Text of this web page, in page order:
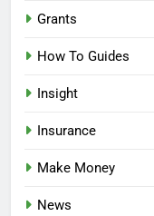
Grants
How To Guides
Insight
Insurance
Make Money
News